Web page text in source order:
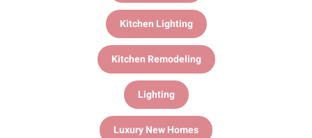
Kitchen Lighting
Kitchen Remodeling
Lighting
Luxury New Homes